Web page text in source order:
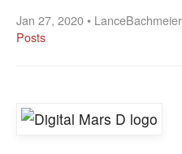
Jan 27, 2020 •
Posts